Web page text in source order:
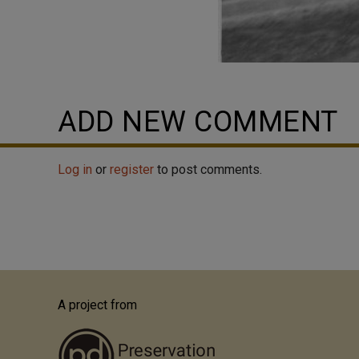
ADD NEW COMMENT
Log in or register to post comments.
A project from